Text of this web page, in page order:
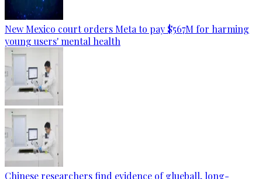
New Mexico court orders Meta to pay $567M for harming
young users' mental health
Chinese researchers find evidence of glueball, long-